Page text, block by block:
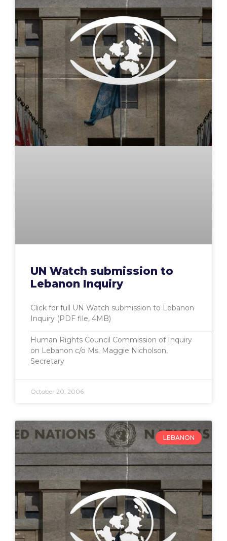
UN Watch submission to
Lebanon Inquiry
Click for full UN Watch submission to Lebanon
Inquiry (PDF file, 4MB)
Human Rights Council Commission of Inquiry
on Lebanon c/o Ms. Maggie Nicholson,
Secretary
October 20, 2006
LEBANON